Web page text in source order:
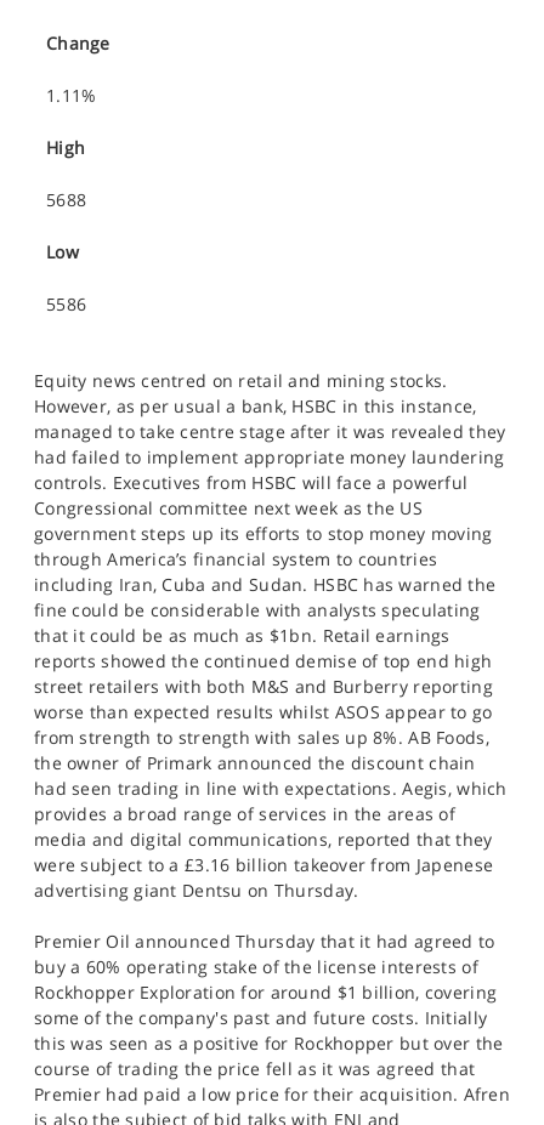
Change
1.11%
High
5688
Low
5586
Equity news centred on retail and mining stocks.
However, as per usual a bank, HSBC in this instance,
managed to take centre stage after it was revealed they
had failed to implement appropriate money laundering
controls. Executives from HSBC will face a powerful
Congressional committee next week as the US
government steps up its efforts to stop money moving
through America’s financial system to countries
including Iran, Cuba and Sudan. HSBC has warned the
fine could be considerable with analysts speculating
that it could be as much as $1bn. Retail earnings
reports showed the continued demise of top end high
street retailers with both M&S and Burberry reporting
worse than expected results whilst ASOS appear to go
from strength to strength with sales up 8%. AB Foods,
the owner of Primark announced the discount chain
had seen trading in line with expectations. Aegis, which
provides a broad range of services in the areas of
media and digital communications, reported that they
were subject to a £3.16 billion takeover from Japenese
advertising giant Dentsu on Thursday.
Premier Oil announced Thursday that it had agreed to
buy a 60% operating stake of the license interests of
Rockhopper Exploration for around $1 billion, covering
some of the company's past and future costs. Initially
this was seen as a positive for Rockhopper but over the
course of trading the price fell as it was agreed that
Premier had paid a low price for their acquisition. Afren
is also the subject of bid talks with ENI and